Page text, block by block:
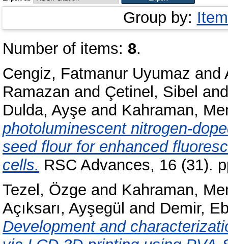
Group by:
Number of items: 8.
Cengiz, Fatmanur Uyumaz and
Ramazan and Çetinel, Sibel
Dulda, Ayşe and Kahraman,
photoluminescent nitrogen-
seed flour for enhanced
cells. RSC Advances, 16 (31).
Tezel, Özge and Kahraman,
Açıksarı, Ayşegül and Demir,
Development and